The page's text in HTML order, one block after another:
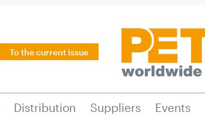
To the current issue
Distribution Suppliers Events